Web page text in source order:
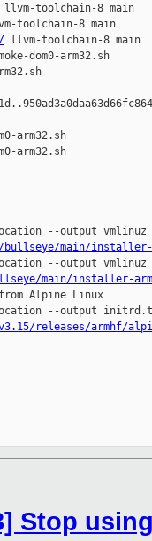
llvm-toolchain-8 main
toolchain-8 main
llvm-toolchain-8 main
dom0-arm32.sh
arm32.sh
arm32.sh
main/installer-
main/installer-
Alpine Linux
releases/armhf/
Stop